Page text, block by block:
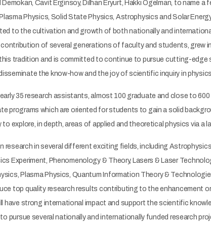
Cavit Erginsoy, Dilhan Eryurt, Hakkı Ögelman, to name a
Physics, Solid State Physics, Astrophysics and Solar
to the cultivation and growth of both nationally and
of several generations of faculty and students, grew
tradition and is committed to continue to pursue cutting-edge
the know-how and the joy of scientific inquiry in
35 research assistants, almost 100 graduate and close to
programs which are oriented for students to gain a solid
explore, in depth, areas of applied and theoretical physics via a
research in several different exciting fields, including
Experiment, Phenomenology & Theory, Lasers & Laser
Plasma Physics, Quantum Information Theory &
top quality research results contributing to the enhancement
have strong international impact and support the scientific
pursue several nationally and internationally funded research